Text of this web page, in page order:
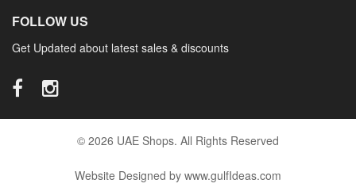
FOLLOW US
Get Updated about latest sales & discounts
© 2026 UAE Shops. All Rights Reserved
Website Designed by www.gulfIdeas.com